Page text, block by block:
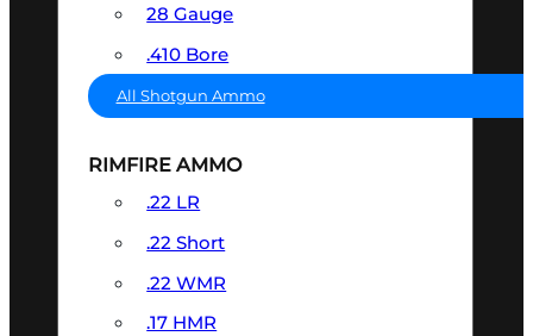
28 Gauge
.410 Bore
All Shotgun Ammo
RIMFIRE AMMO
.22 LR
.22 Short
.22 WMR
.17 HMR